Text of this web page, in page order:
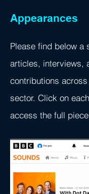
Appearances
Please find below a
articles, interviews,
contributions
sector. Click on
access the full